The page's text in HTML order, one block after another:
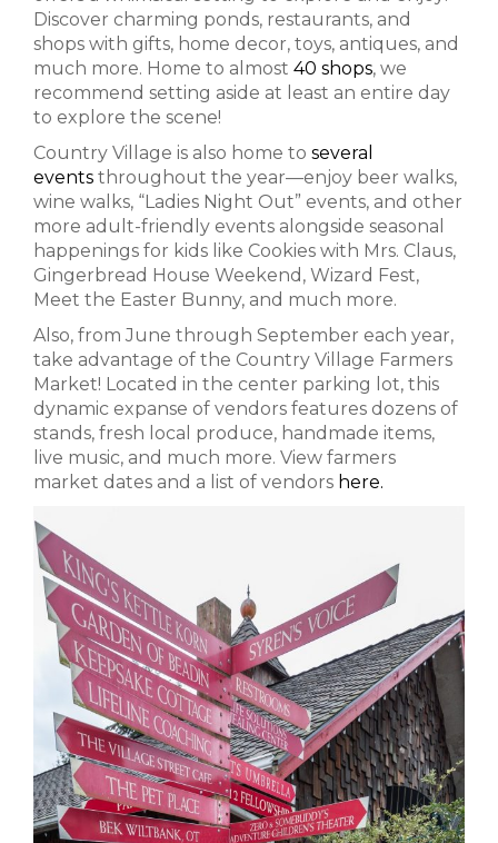
Discover charming ponds, restaurants, and
shops with gifts, home decor, toys, antiques, and
much more. Home to almost 40 shops, we
recommend setting aside at least an entire day
to explore the scene!
Country Village is also home to several
events throughout the year—enjoy beer walks,
wine walks, “Ladies Night Out” events, and other
more adult-friendly events alongside seasonal
happenings for kids like Cookies with Mrs. Claus,
Gingerbread House Weekend, Wizard Fest,
Meet the Easter Bunny, and much more.
Also, from June through September each year,
take advantage of the Country Village Farmers
Market! Located in the center parking lot, this
dynamic expanse of vendors features dozens of
stands, fresh local produce, handmade items,
live music, and much more. View farmers
market dates and a list of vendors here.